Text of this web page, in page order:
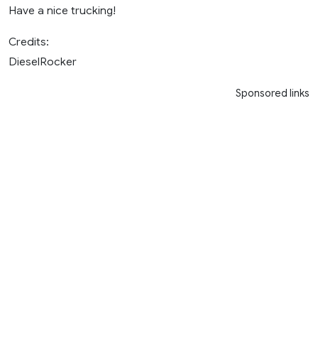
Have a nice trucking!
Credits:
DieselRocker
Sponsored links